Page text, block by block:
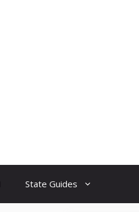
State Guides